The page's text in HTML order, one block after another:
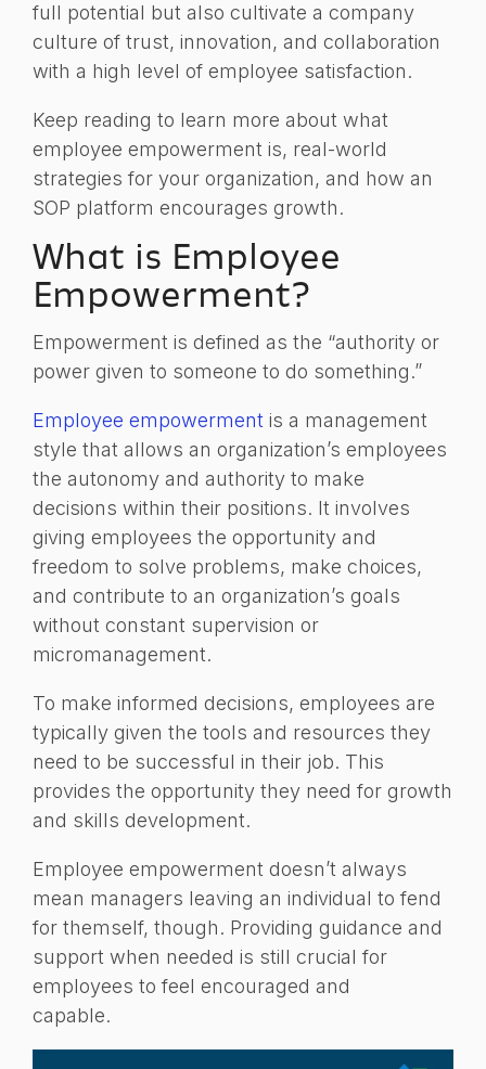
full potential but also cultivate a company
culture of trust, innovation, and collaboration
with a high level of employee satisfaction.
Keep reading to learn more about what
employee empowerment is, real-world
strategies for your organization, and how an
SOP platform encourages growth.
What is Employee
Empowerment?
Empowerment is defined as the “authority or
power given to someone to do something.”
Employee empowerment is a management
style that allows an organization’s employees
the autonomy and authority to make
decisions within their positions. It involves
giving employees the opportunity and
freedom to solve problems, make choices,
and contribute to an organization’s goals
without constant supervision or
micromanagement.
To make informed decisions, employees are
typically given the tools and resources they
need to be successful in their job. This
provides the opportunity they need for growth
and skills development.
Employee empowerment doesn’t always
mean managers leaving an individual to fend
for themself, though. Providing guidance and
support when needed is still crucial for
employees to feel encouraged and
capable.